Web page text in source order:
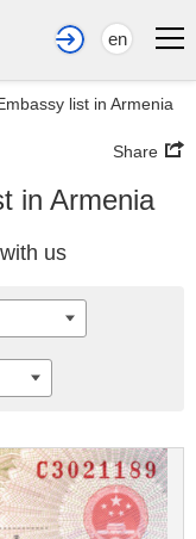
en
list in Armenia
Share
in Armenia
us